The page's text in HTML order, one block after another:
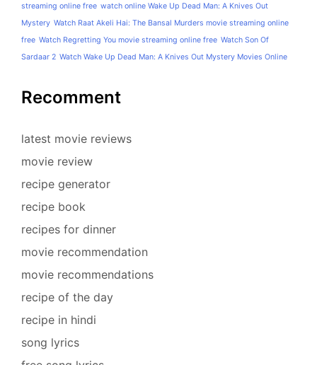
streaming online free watch online Wake Up Dead Man: A Knives Out
Mystery Watch Raat Akeli Hai: The Bansal Murders movie streaming online
free Watch Regretting You movie streaming online free Watch Son Of
Sardaar 2 Watch Wake Up Dead Man: A Knives Out Mystery Movies Online
Recomment
latest movie reviews
movie review
recipe generator
recipe book
recipes for dinner
movie recommendation
movie recommendations
recipe of the day
recipe in hindi
song lyrics